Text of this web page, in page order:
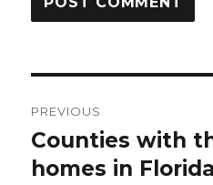
navigation
PREVIOUS
Previous
post:
Counties with
homes in Florida